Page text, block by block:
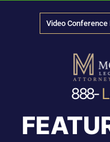
Video Conference
888-